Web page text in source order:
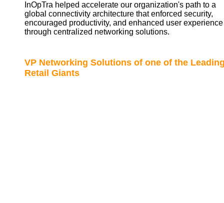
InOpTra helped accelerate our organization's path to a
global connectivity architecture that enforced security,
encouraged productivity, and enhanced user experience
through centralized networking solutions.
VP Networking Solutions of one of the
Retail Giants